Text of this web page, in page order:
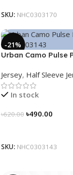
SKU: NHC0303170
-21%
Urban Camo Pulse
Jersey, Half Sleeve
In stock
৳620.00 ৳490.00
SKU: NHC0303143